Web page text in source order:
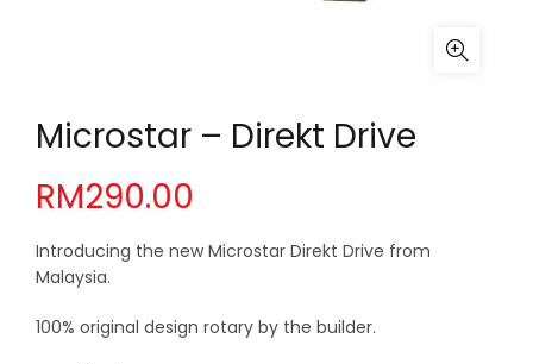
Microstar – Direkt Drive
RM290.00
Introducing the new Microstar Direkt Drive from
Malaysia.
100% original design rotary by the builder.